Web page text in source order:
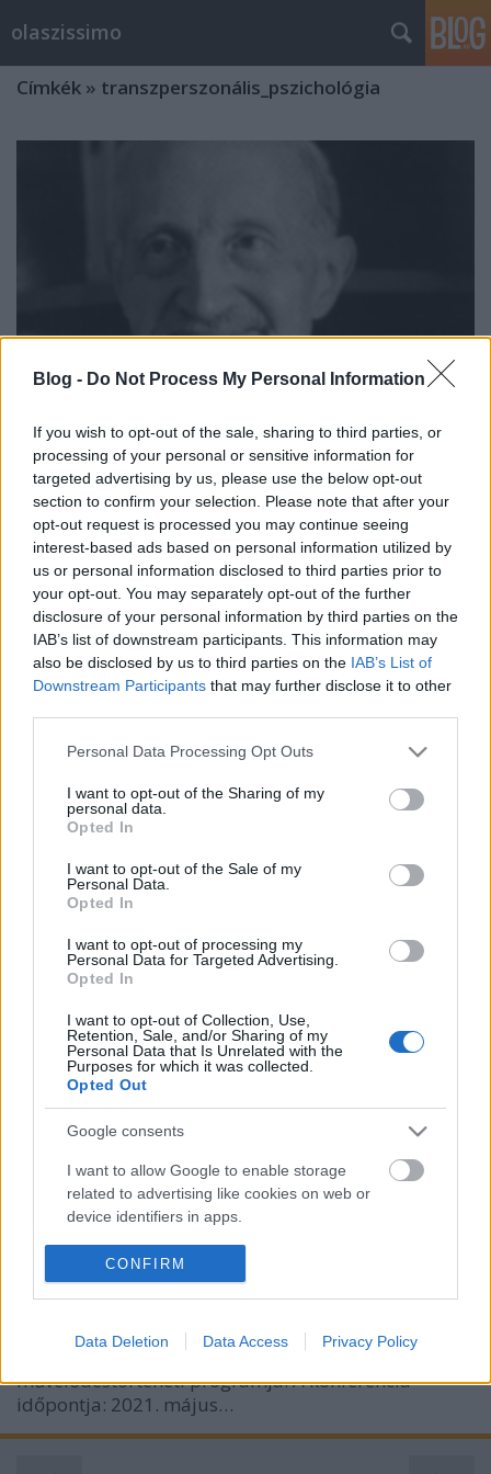
Blog - Do Not Process My Personal Information
If you wish to opt-out of the sale, sharing to third parties, or
processing of your personal or sensitive information for
targeted advertising by us, please use the below opt-out
section to confirm your selection. Please note that after your
opt-out request is processed you may continue seeing
interest-based ads based on personal information utilized by
us or personal information disclosed to third parties prior to
your opt-out. You may separately opt-out of the further
disclosure of your personal information by third parties on the
IAB’s list of downstream participants. This information may
also be disclosed by us to third parties on the IAB’s List of
Downstream Participants that may further disclose it to other
Please note that this website/app uses one or more Google
not limited to your visit or usage behaviour. You may click to
grant or deny consent to Google and its third-party tags to
use your data for below specified purposes in below Google
consent section.
Personal Data Processing Opt Outs
I want to opt-out of the Sharing of my
personal data.
Opted In
I want to opt-out of the Sale of my
Personal Data.
Opted In
I want to opt-out of processing my
Personal Data for Targeted Advertising.
Opted In
I want to opt-out of Collection, Use,
Retention, Sale, and/or Sharing of my
Personal Data that Is Unrelated with the
Purposes for which it was collected.
Opted Out
Google consents
I want to allow Google to enable storage
related to advertising like cookies on web or
device identifiers in apps.
I want to allow my user data to be sent to
Google for online advertising purposes.
I want to allow Google to send me
personalized advertising.
I want to allow Google to enable storage
related to analytics like cookies on web or
device identifiers in apps.
CONFIRM
Data Deletion Data Access Privacy Policy
olaszissimo
Címkék » transzperszonális_pszichológia
Psicosintesi e Letteratura (6-7
maggio 2021), online
olaszissimo•2021. május 04.
Il Convegno “Psicosintesi e Letteratura” si terrà
online il 6-7 maggio 2021. L’evento è organizzato
dall’Istituto Italiano di Cultura di Budapest,
dall’Istituto di Psicosintesi di Firenze e dal Corso di
Dottorato in Storia della Cultura e della Letteratura
Italiana dell’Università Loránd Eötvös…
Pszichoszintézis és irodalom –
Assagioli-konferencia (2021. május
6–7., online)
olaszissimo•2021. április 29.
Pszichoszintézis és irodalom címmel online
tudományos konferenciát szervez a budapesti Olasz
Kultúrintézet, a Firenze székhelyű Istituto di
Psicosintesi és az ELTE BTK Irodalomtudományi
Doktori Iskola Italianisztikai irodalom – és
művelődéstörténeti programja. A konferencia
időpontja: 2021. május…